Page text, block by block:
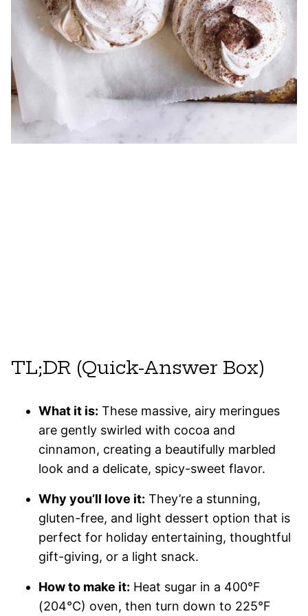
TL;DR (Quick-Answer Box)
What it is: These massive, airy meringues
are gently swirled with cocoa and
cinnamon, creating a beautifully marbled
look and a delicate, spicy-sweet flavor.
Why you’ll love it: They’re a stunning,
gluten-free, and light dessert option that is
perfect for holiday entertaining, thoughtful
gift-giving, or a light snack.
How to make it: Heat sugar in a 400°F
(204°C) oven, then turn down to 225°F